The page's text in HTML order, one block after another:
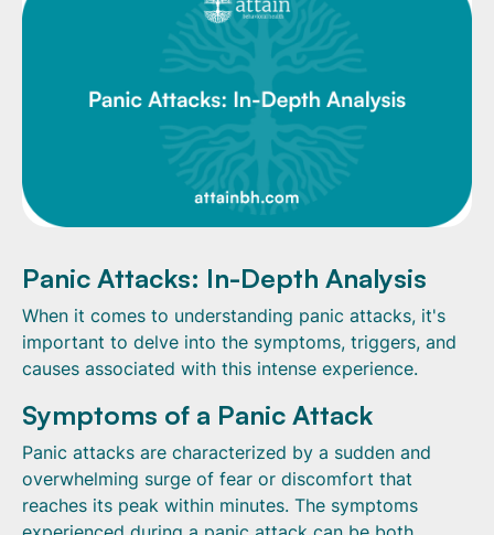
Panic Attacks: In-Depth Analysis
When it comes to understanding panic attacks, it's
important to delve into the symptoms, triggers, and
causes associated with this intense experience.
Symptoms of a Panic Attack
Panic attacks are characterized by a sudden and
overwhelming surge of fear or discomfort that
reaches its peak within minutes. The symptoms